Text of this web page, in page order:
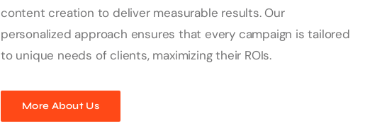
content creation to deliver measurable results. Our
personalized approach ensures that every campaign is tailored
to unique needs of clients, maximizing their ROIs.
More About Us